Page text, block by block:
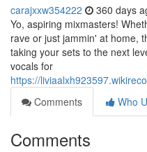
carajxxw354222 360 days
Yo, aspiring mixmasters!
rave or just jammin' at home,
taking your sets to the next
vocals for
https://
Comments
Who
Comments